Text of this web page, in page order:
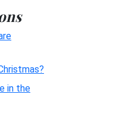
in the